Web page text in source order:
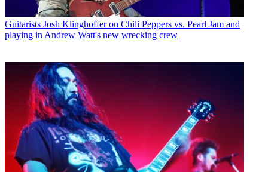
Guitarists Josh Klinghoffer on Chili Peppers vs. Pearl Jam and
playing in Andrew Watt's new wrecking crew